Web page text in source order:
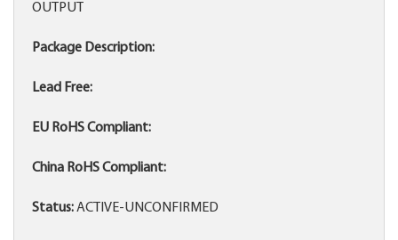
OUTPUT
Package Description:
Lead Free:
EU RoHS Compliant:
China RoHS Compliant:
Status:ACTIVE-UNCONFIRMED